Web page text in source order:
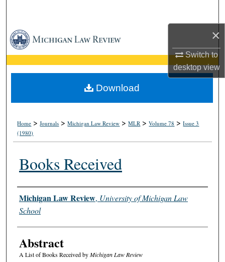
×
Switch to
desktopview
Browse Collections
My Account
About
Home >Journals >Michigan Law Review >MLR >Volume 78 >Issue 3
(1980)
Books Received
Authors
Michigan Law Review, University of Michigan Law
School
Abstract
A List of Books Received byMichigan Law Review
Download